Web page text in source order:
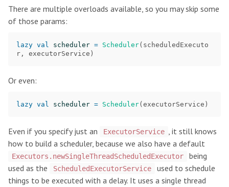
There are multiple overloads available, so you may skip some
of those params:
lazy val scheduler = Scheduler( scheduledExecuto
r , executorService )
Or even:
lazy val scheduler = Scheduler( executorService )
Even if you specify just an ExecutorService , it still knows
how to build a scheduler, because we also have a default
Executors.newSingleThreadScheduledExecutor
being
used as the
ScheduledExecutorService
used to schedule
things to be executed with a delay. It uses a single thread